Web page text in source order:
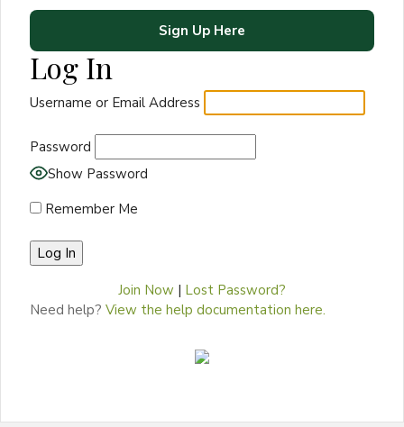
Sign Up Here
Log In
Username or Email Address
Password
Show Password
Remember Me
Join Now | Lost Password?
Need help? View the help documentation here.